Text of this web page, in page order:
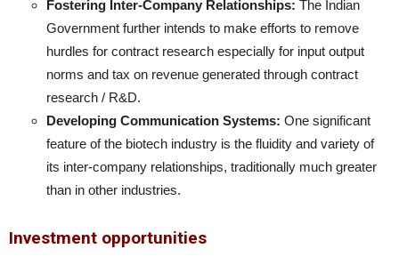
Fostering Inter-Company Relationships: The Indian
Government further intends to make efforts to remove
hurdles for contract research especially for input output
norms and tax on revenue generated through contract
research / R&D.
Developing Communication Systems: One significant
feature of the biotech industry is the fluidity and variety of
its inter-company relationships, traditionally much greater
than in other industries.
Investment opportunities